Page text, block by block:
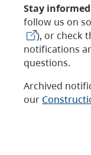
Stay informed
follow us on
), or check
notifications
questions.
Archived
our